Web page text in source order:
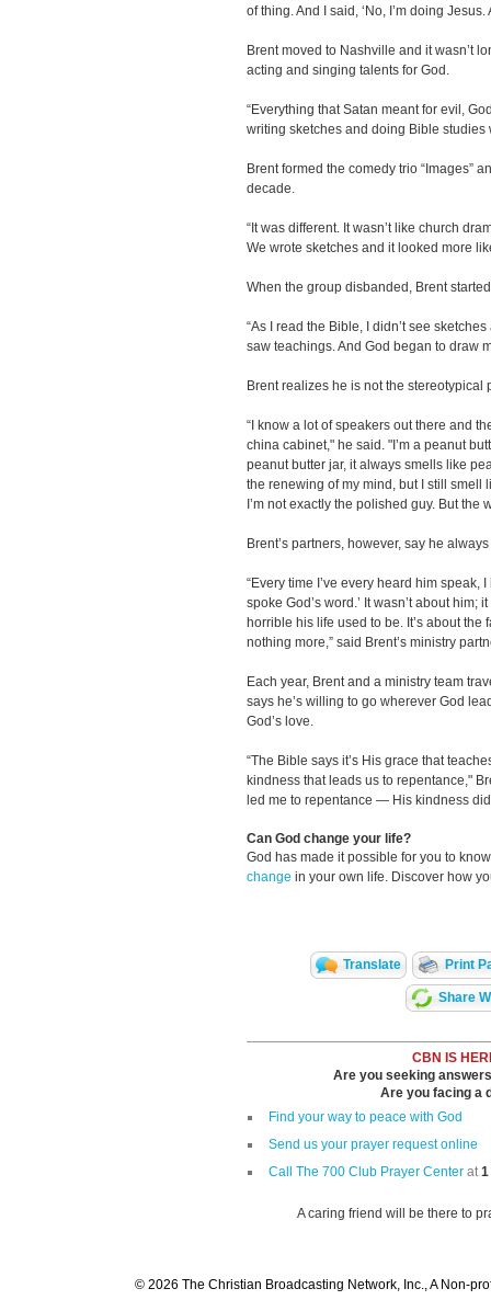
of thing. And I said, ‘No, I’m doing Jesus.
Brent moved to Nashville and it wasn’t
acting and singing talents for God.
“Everything that Satan meant for evil,
writing sketches and doing Bible studies
Brent formed the comedy trio “Images”
decade.
“It was different. It wasn’t like church
We wrote sketches and it looked more
When the group disbanded, Brent
“As I read the Bible, I didn’t see
saw teachings. And God began to draw
Brent realizes he is not the stereotypical
“I know a lot of speakers out there and
china cabinet," he said. "I’m a peanut
peanut butter jar, it always smells like
the renewing of my mind, but I still smell
I’m not exactly the polished guy. But the
Brent’s partners, however, say he
“Every time I’ve every heard him speak,
spoke God’s word.’ It wasn’t about him;
horrible his life used to be. It’s about
nothing more,” said Brent’s ministry
Each year, Brent and a ministry team
says he’s willing to go wherever God
God’s love.
“The Bible says it’s His grace that
kindness that leads us to repentance,"
led me to repentance — His kindness
Can God change your life?
God has made it possible for you to
change in your own life. Discover how
Translate Print
Share
CBN IS
Are you seeking
Are you facing a
Find your way to peace with God
Send us your prayer request online
Call The 700 Club Prayer Center at1
A caring friend will be there to
© 2026 The Christian Broadcasting Network, Inc., A Non-